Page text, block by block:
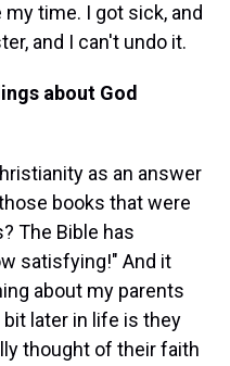
time. I got sick, and
and I can't undo it.
about God
as an answer
books that were
The Bible has
satisfying!" And it
about my parents
later in life is they
thought of their faith